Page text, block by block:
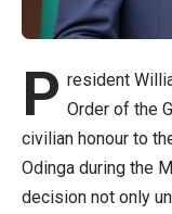
P resident
Order of the
civilian honour to
Odinga during the
decision not only